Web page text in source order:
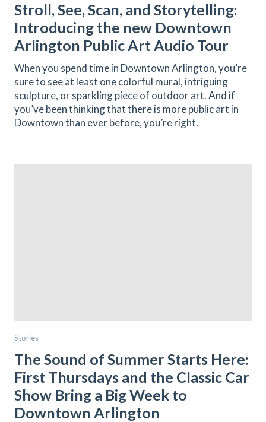
Stroll, See, Scan, and Storytelling:
Introducing the new Downtown
Arlington Public Art Audio Tour
When you spend time in Downtown Arlington, you’re
sure to see at least one colorful mural, intriguing
sculpture, or sparkling piece of outdoor art. And if
you’ve been thinking that there is more public art in
Downtown than ever before, you’re right.
Stories
The Sound of Summer Starts Here:
First Thursdays and the Classic Car
Show Bring a Big Week to
Downtown Arlington